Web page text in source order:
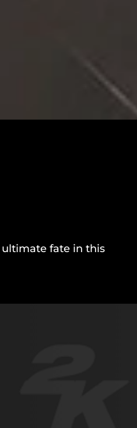
ultimate fate in this